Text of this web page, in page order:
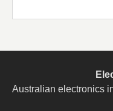
Australian electronics